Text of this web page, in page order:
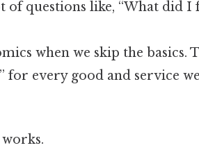
of questions like, “What did I
when we skip the basics.
every good and service